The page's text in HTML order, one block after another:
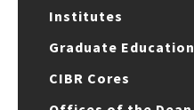
Institutes
Graduate Education
CIBR Cores